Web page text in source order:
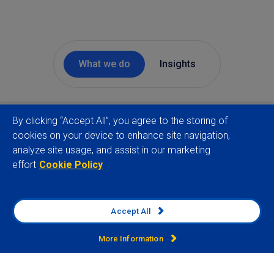
What we do Insights
For over two decades we have helped the world’s
largest organisations manage geopolitical and
country risks. Our consulting approach combines
decisions.
By clicking “Accept All”, you agree to the storing of
cookies on your device to enhance site navigation,
analyze site usage, and assist in our marketing
effort Cookie Policy
Accept All
More Information